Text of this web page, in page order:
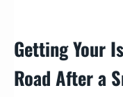
Getting Your
Road After a